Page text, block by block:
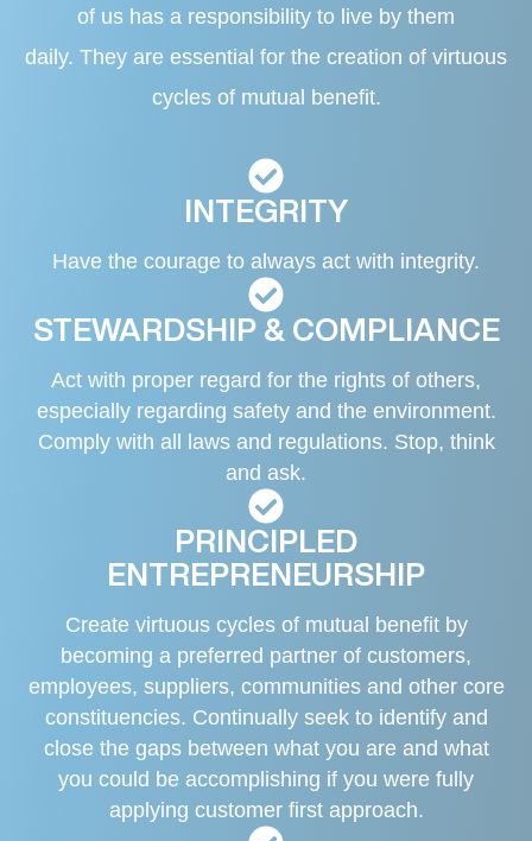
of us has a responsibility to live by them
daily. They are essential for the creation of virtuous
cycles of mutual benefit.
INTEGRITY
Have the courage to always act with integrity.
STEWARDSHIP & COMPLIANCE
Act with proper regard for the rights of others,
especially regarding safety and the environment.
Comply with all laws and regulations. Stop, think
and ask.
PRINCIPLED
ENTREPRENEURSHIP
Create virtuous cycles of mutual benefit by
becoming a preferred partner of customers,
employees, suppliers, communities and other core
constituencies. Continually seek to identify and
close the gaps between what you are and what
you could be accomplishing if you were fully
applying customer first approach.